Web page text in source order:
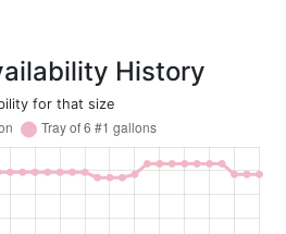
History
for that size